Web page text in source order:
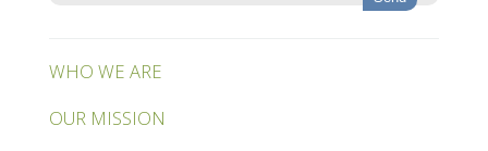
WHO WE ARE
OUR MISSION